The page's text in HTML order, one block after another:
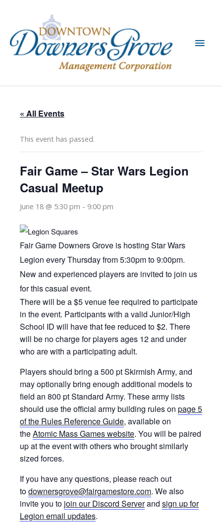
content
Main
« All Events
This event has passed.
Fair Game – Star Wars Legion
Casual Meetup
June 18 @ 5:30 pm - 9:00 pm
Fair Game Downers Grove is hosting Star Wars
Legion every Thursday from 5:30pm to 9:00pm.
New and experienced players are invited to join us
for this casual event.
There will be a $5 venue fee required to participate
in the event. Participants with a valid Junior/High
School ID will have that fee reduced to $2. There
will be no charge for players ages 12 and under
who are with a participating adult.
Players should bring a 500 pt Skirmish Army, and
may optionally bring enough additional models to
field an 800 pt Standard Army. These army lists
should use the official army building rules on page 5
of the Rules Reference Guide, available on
theAtomic Mass Games website. You will be paired
up at the event with others who brought similarly
sized forces.
If you have any questions, please reach out
todownersgrove@fairgamestore.com. We also
invite you to join our Discord Serverand sign up for
Legion email updates.